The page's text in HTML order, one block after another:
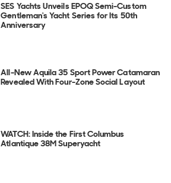
SES Yachts Unveils EPOQ Semi-Custom
Gentleman's Yacht Series for Its 50th
Anniversary
All-New Aquila 35 Sport Power Catamaran
Revealed With Four-Zone Social Layout
WATCH: Inside the First Columbus
Atlantique 38M Superyacht